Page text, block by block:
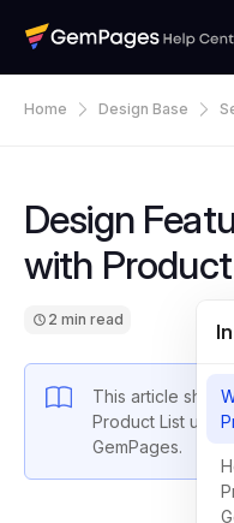
Home Design Base
Design
with
2 min read
This article
Product List
GemPages.